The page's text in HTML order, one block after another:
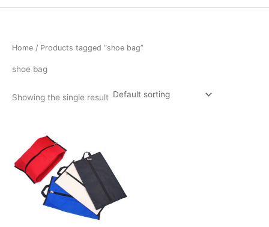
Home / Products tagged “shoe bag”
shoe bag
Showing the single result